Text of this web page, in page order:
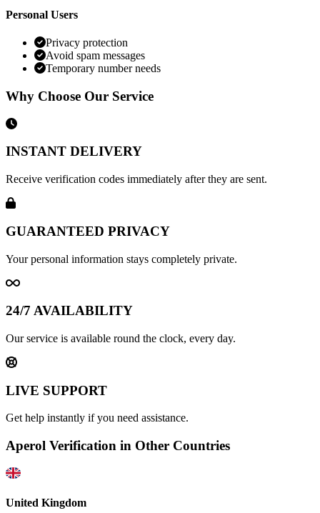
Personal Users
Privacy protection
Avoid spam messages
Temporary number needs
Why Choose Our Service
INSTANT DELIVERY
Receive verification codes immediately after they are sent.
GUARANTEED PRIVACY
Your personal information stays completely private.
24/7 AVAILABILITY
Our service is available round the clock, every day.
LIVE SUPPORT
Get help instantly if you need assistance.
Aperol Verification in Other Countries
United Kingdom